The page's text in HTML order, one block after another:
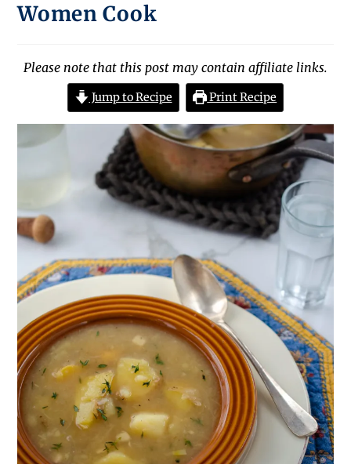
Women Cook
Please note that this post may contain affiliate links.
Jump to Recipe Print Recipe